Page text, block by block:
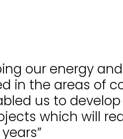
our energy
in the areas of
us to
which will